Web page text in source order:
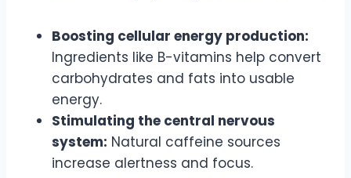
Boosting cellular energy production:
Ingredients like B-vitamins help convert
carbohydrates and fats into usable
energy.
Stimulating the central nervous
system: Natural caffeine sources
increase alertness and focus.